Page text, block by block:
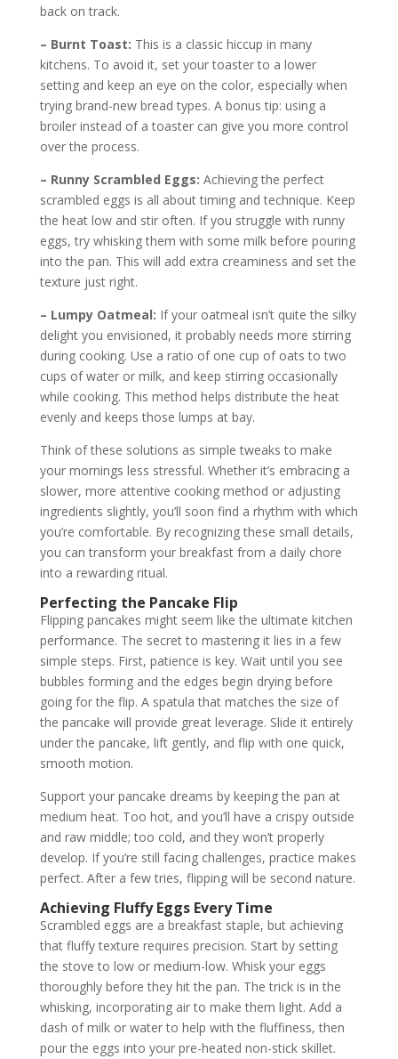
back on track.
– Burnt Toast: This is a classic hiccup in many
kitchens. To avoid it, set your toaster to a lower
setting and keep an eye on the color, especially when
trying brand-new bread types. A bonus tip: using a
broiler instead of a toaster can give you more control
over the process.
– Runny Scrambled Eggs: Achieving the perfect
scrambled eggs is all about timing and technique. Keep
the heat low and stir often. If you struggle with runny
eggs, try whisking them with some milk before pouring
into the pan. This will add extra creaminess and set the
texture just right.
– Lumpy Oatmeal: If your oatmeal isn’t quite the silky
delight you envisioned, it probably needs more stirring
during cooking. Use a ratio of one cup of oats to two
cups of water or milk, and keep stirring occasionally
while cooking. This method helps distribute the heat
evenly and keeps those lumps at bay.
Think of these solutions as simple tweaks to make
your mornings less stressful. Whether it’s embracing a
slower, more attentive cooking method or adjusting
ingredients slightly, you’ll soon find a rhythm with which
you’re comfortable. By recognizing these small details,
you can transform your breakfast from a daily chore
into a rewarding ritual.
Perfecting the Pancake Flip
Flipping pancakes might seem like the ultimate kitchen
performance. The secret to mastering it lies in a few
simple steps. First, patience is key. Wait until you see
bubbles forming and the edges begin drying before
going for the flip. A spatula that matches the size of
the pancake will provide great leverage. Slide it entirely
under the pancake, lift gently, and flip with one quick,
smooth motion.
Support your pancake dreams by keeping the pan at
medium heat. Too hot, and you’ll have a crispy outside
and raw middle; too cold, and they won’t properly
develop. If you’re still facing challenges, practice makes
perfect. After a few tries, flipping will be second nature.
Achieving Fluffy Eggs Every Time
Scrambled eggs are a breakfast staple, but achieving
that fluffy texture requires precision. Start by setting
the stove to low or medium-low. Whisk your eggs
thoroughly before they hit the pan. The trick is in the
whisking, incorporating air to make them light. Add a
dash of milk or water to help with the fluffiness, then
pour the eggs into your pre-heated non-stick skillet.